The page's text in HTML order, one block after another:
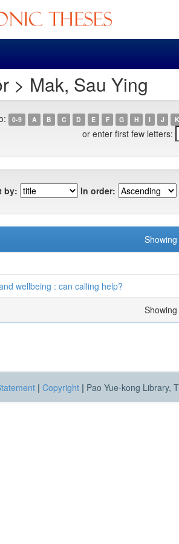
> Mak, Sau Ying
0-9 A B C D E F G H I J K
or enter first few letters:
by: In order:
wellbeing : can calling help?
| Copyright | Pao Yue-kong Library,